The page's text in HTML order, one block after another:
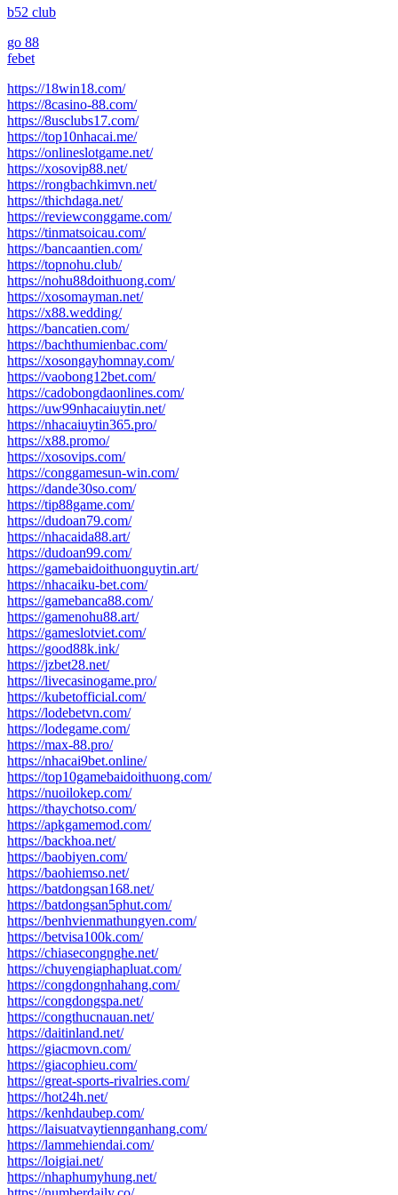
b52 club
go 88
febet
https://18win18.com/
https://8casino-88.com/
https://8usclubs17.com/
https://top10nhacai.me/
https://onlineslotgame.net/
https://xosovip88.net/
https://rongbachkimvn.net/
https://thichdaga.net/
https://reviewconggame.com/
https://tinmatsoicau.com/
https://bancaantien.com/
https://topnohu.club/
https://nohu88doithuong.com/
https://xosomayman.net/
https://x88.wedding/
https://bancatien.com/
https://bachthumienbac.com/
https://xosongayhomnay.com/
https://vaobong12bet.com/
https://cadobongdaonlines.com/
https://uw99nhacaiuytin.net/
https://nhacaiuytin365.pro/
https://x88.promo/
https://xosovips.com/
https://conggamesun-win.com/
https://dande30so.com/
https://tip88game.com/
https://dudoan79.com/
https://nhacaida88.art/
https://dudoan99.com/
https://gamebaidoithuonguytin.art/
https://nhacaiku-bet.com/
https://gamebanca88.com/
https://gamenohu88.art/
https://gameslotviet.com/
https://good88k.ink/
https://jzbet28.net/
https://livecasinogame.pro/
https://kubetofficial.com/
https://lodebetvn.com/
https://lodegame.com/
https://max-88.pro/
https://nhacai9bet.online/
https://top10gamebaidoithuong.com/
https://nuoilokep.com/
https://thaychotso.com/
https://apkgamemod.com/
https://backhoa.net/
https://baobiyen.com/
https://baohiemso.net/
https://batdongsan168.net/
https://batdongsan5phut.com/
https://benhvienmathungyen.com/
https://betvisa100k.com/
https://chiasecongnghe.net/
https://chuyengiaphapluat.com/
https://congdongnhahang.com/
https://congdongspa.net/
https://congthucnauan.net/
https://daitinland.net/
https://giacmovn.com/
https://giacophieu.com/
https://great-sports-rivalries.com/
https://hot24h.net/
https://kenhdaubep.com/
https://laisuatvaytiennganhang.com/
https://lammehiendai.com/
https://loigiai.net/
https://nhaphumyhung.net/